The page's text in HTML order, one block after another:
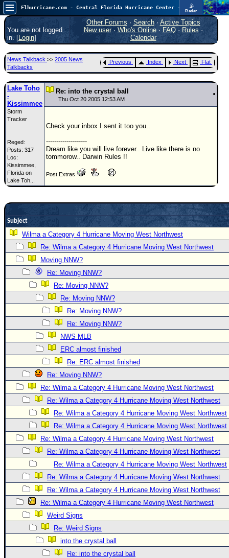
📡
Radar
Atlantic is quiet again.FlHurricane
Atlantic Tropical Cyclone Tracking
🌀 Since 1995
Main Page
News Only
News Archives
⚠ CURRENT STORMS
None
HypeScale
(
Newest
)
Donations & Thanks
STORM DATA
Maps & Coordinates
Image Recordings
Forecast Models
Recon Info
More Recon
Hurricane Radar
CONTENT
General Info
Site Links
Data Links
Site Usage Tips
Text WX Data
CFHC Data Feeds
About CFHC
Mobile Site
FOLLOW & CONNECT
You are not logged
in. [Login]
Other Forums · Search· Active Topics
New user· Who's Online· FAQ·Rules ·
Calendar
News Talkback >> 2005 News
Talkbacks
Previous Index Next Flat
Lake Toho
-
Kissimmee
Storm
Tracker
Reged:
Posts: 317
Loc:
Kissimmee,
Florida on
Lake Toh...
Re: into the crystal ball
Thu Oct 20 2005 12:53 AM
Check your inbox I sent it too you..
--------------------
Dream like you will live forever.. Live like there is no
tommorow.. Darwin Rules !!
Post Extras
Subject
Wilma a Category 4 Hurricane Moving West Northwest
Re: Wilma a Category 4 Hurricane Moving West Northwest
Moving NNW?
Re: Moving NNW?
Re: Moving NNW?
Re: Moving NNW?
Re: Moving NNW?
Re: Moving NNW?
NWS MLB
ERC almost finished
Re: ERC almost finished
Re: Moving NNW?
Re: Wilma a Category 4 Hurricane Moving West Northwest
Re: Wilma a Category 4 Hurricane Moving West Northwest
Re: Wilma a Category 4 Hurricane Moving West Northwest
Re: Wilma a Category 4 Hurricane Moving West Northwest
Re: Wilma a Category 4 Hurricane Moving West Northwest
Re: Wilma a Category 4 Hurricane Moving West Northwest
Re: Wilma a Category 4 Hurricane Moving West Northwest
Re: Wilma a Category 4 Hurricane Moving West Northwest
Re: Wilma a Category 4 Hurricane Moving West Northwest
Re: Wilma a Category 4 Hurricane Moving West Northwest
Weird Signs
Re: Weird Signs
into the crystal ball
Re: into the crystal ball